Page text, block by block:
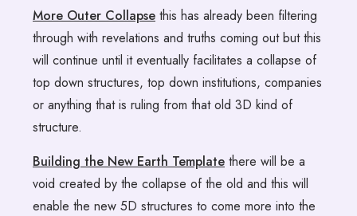
More Outer Collapse this has already been filtering
through with revelations and truths coming out but this
will continue until it eventually facilitates a collapse of
top down structures, top down institutions, companies
or anything that is ruling from that old 3D kind of
structure.
Building the New Earth Template there will be a
void created by the collapse of the old and this will
enable the new 5D structures to come more into the